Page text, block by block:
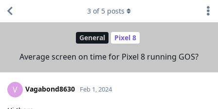
General Pixel 8
Average screen on time for Pixel 8 running GOS?
3 of 5 posts
V Vagabond8630 Feb 1, 2024